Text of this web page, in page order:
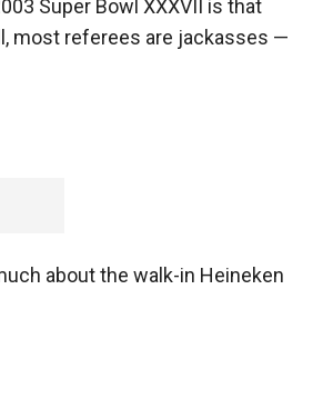
Super Bowl XXXVII is that
most referees are jackasses —
about the walk-in Heineken